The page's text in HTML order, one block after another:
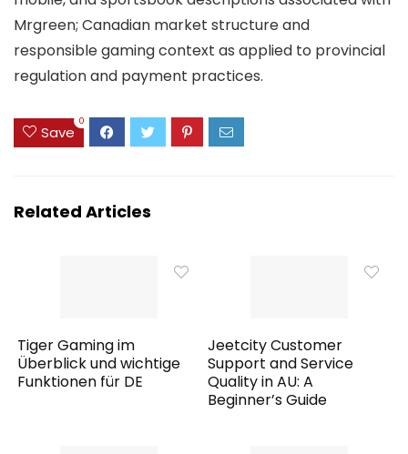
Mrgreen; Canadian market structure and
responsible gaming context as applied to provincial
regulation and payment practices.
Save
0
Related Articles
Tiger Gaming im
Überblick und wichtige
Funktionen für DE
Jeetcity Customer
Support and Service
Quality in AU: A
Beginner’s Guide